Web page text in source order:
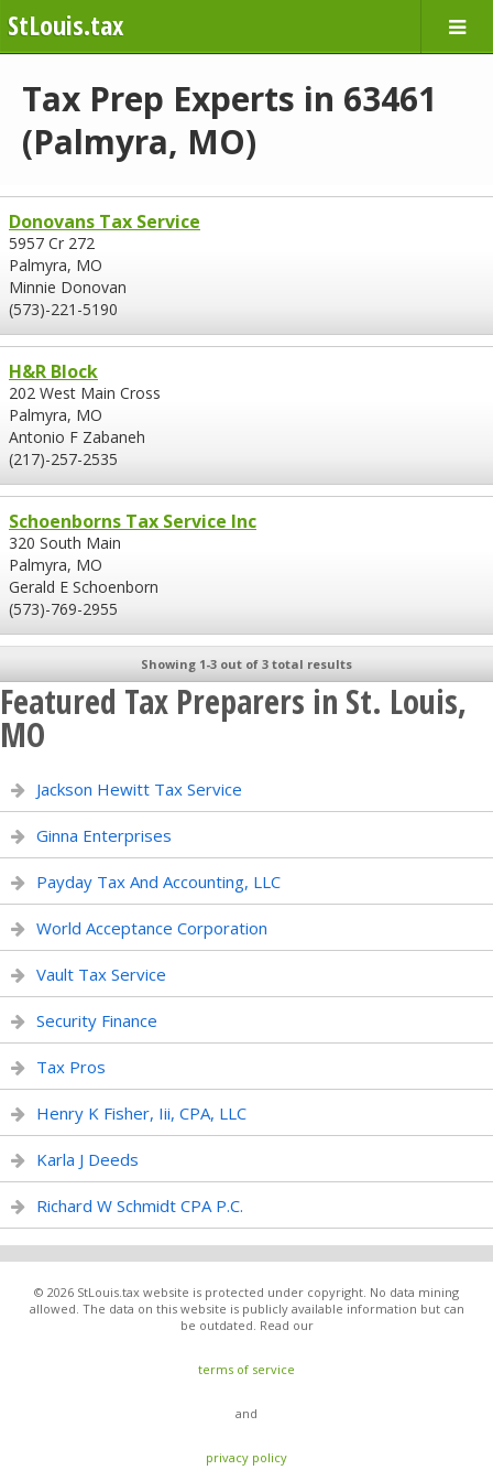
StLouis.tax
Tax Prep Experts in 63461
(Palmyra, MO)
Donovans Tax Service
5957 Cr 272
Palmyra, MO
Minnie Donovan
(573)-221-5190
H&R Block
202 West Main Cross
Palmyra, MO
Antonio F Zabaneh
(217)-257-2535
Schoenborns Tax Service Inc
320 South Main
Palmyra, MO
Gerald E Schoenborn
(573)-769-2955
Showing 1-3 out of 3 total results
Featured Tax Preparers in St. Louis,
MO
Jackson Hewitt Tax Service
Ginna Enterprises
Payday Tax And Accounting, LLC
World Acceptance Corporation
Vault Tax Service
Security Finance
Tax Pros
Henry K Fisher, Iii, CPA, LLC
Karla J Deeds
Richard W Schmidt CPA P.C.
© 2026 StLouis.tax website is protected under copyright. No data mining
allowed. The data on this website is publicly available information but can
be outdated. Read our
terms of service
and
privacy policy